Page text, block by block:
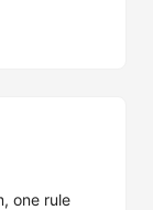
one rule